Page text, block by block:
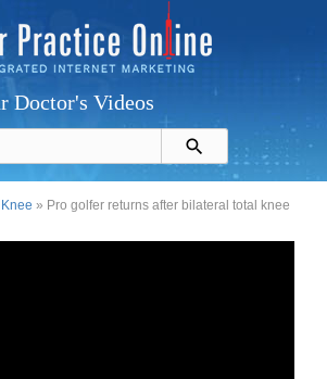
Doctor's Videos
Knee » Pro golfer returns after bilateral total knee